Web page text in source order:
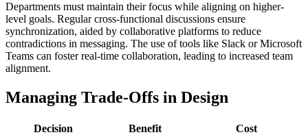
Departments must maintain their focus while aligning on higher-
level goals. Regular cross-functional discussions ensure
synchronization, aided by collaborative platforms to reduce
contradictions in messaging. The use of tools like Slack or Microsoft
Teams can foster real-time collaboration, leading to increased team
alignment.
Managing Trade-Offs in Design
Decision Benefit
Cost